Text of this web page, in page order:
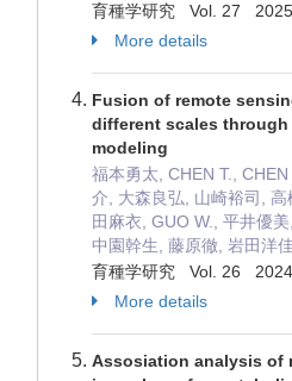
育種学研究 Vol. 27 2025
More details
Fusion of remote
different scales
modeling
福本勇太, CHEN T.,
介, 大森良弘, 山崎裕司,
田麻衣, GUO W., 平井優
中園幹生, 藤原徹, 岩田洋佳
育種学研究 Vol. 26 2024
More details
Assosiation analysis of